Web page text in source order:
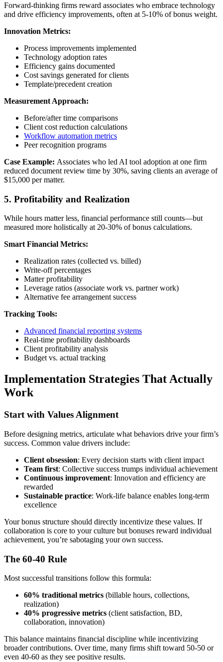
Forward-thinking firms reward associates who embrace technology
and drive efficiency improvements, often at 5-10% of bonus weight.
Innovation Metrics:
Process improvements implemented
Technology adoption rates
Efficiency gains documented
Cost savings generated for clients
Template/precedent creation
Measurement Approach:
Before/after time comparisons
Client cost reduction calculations
Workflow automation metrics
Peer recognition programs
Case Example: Associates who led AI tool adoption at one firm
reduced document review time by 30%, saving clients an average of
$15,000 per matter.
5. Profitability and Realization
While hours matter less, financial performance still counts—but
measured more holistically at 20-30% of bonus calculations.
Smart Financial Metrics:
Realization rates (collected vs. billed)
Write-off percentages
Matter profitability
Leverage ratios (associate work vs. partner work)
Alternative fee arrangement success
Tracking Tools:
Advanced financial reporting systems
Real-time profitability dashboards
Client profitability analysis
Budget vs. actual tracking
Implementation Strategies That Actually
Work
Start with Values Alignment
Before designing metrics, articulate what behaviors drive your firm’s
success. Common value drivers include:
Client obsession: Every decision starts with client impact
Team first: Collective success trumps individual achievement
Continuous improvement: Innovation and efficiency are
rewarded
Sustainable practice: Work-life balance enables long-term
excellence
Your bonus structure should directly incentivize these values. If
collaboration is core to your culture but bonuses reward individual
achievement, you’re sabotaging your own success.
The 60-40 Rule
Most successful transitions follow this formula:
60% traditional metrics (billable hours, collections,
realization)
40% progressive metrics (client satisfaction, BD,
collaboration, innovation)
This balance maintains financial discipline while incentivizing
broader contributions. Over time, many firms shift toward 50-50 or
even 40-60 as they see positive results.